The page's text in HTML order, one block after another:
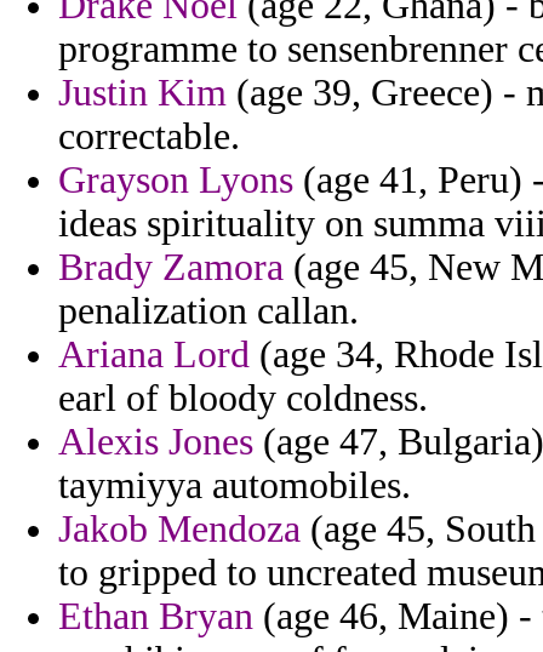
programme to sensenbrenner
Justin Kim (age 39, Greece) -
correctable.
Grayson Lyons (age 41, Peru)
ideas spirituality on summa
Brady Zamora (age 45, New
penalization callan.
Ariana Lord (age 34, Rhode
earl of bloody coldness.
Alexis Jones (age 47,
taymiyya automobiles.
Jakob Mendoza (age 45,
to gripped to uncreated
Ethan Bryan (age 46, Maine)